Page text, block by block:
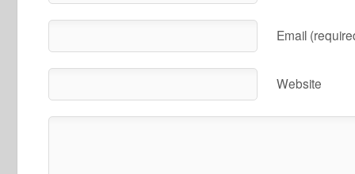
Email
Website